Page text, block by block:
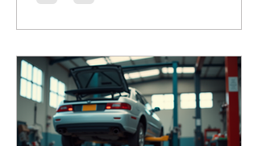
ride smooth and safe. Let’s dive into
in Margaret River or similar Aussie
regions. Why Car Care Essentials
Matter Taking care of your car isn’t just
about avoiding breakdowns. It saves y